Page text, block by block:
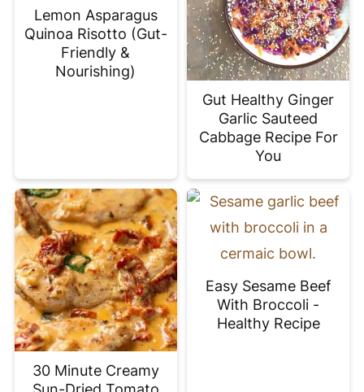
Lemon Asparagus
Quinoa Risotto (Gut-
Friendly &
Nourishing)
Gut Healthy Ginger
Garlic Sauteed
Cabbage Recipe For
You
30 Minute Creamy
Easy Sesame Beef
With Broccoli -
Healthy Recipe